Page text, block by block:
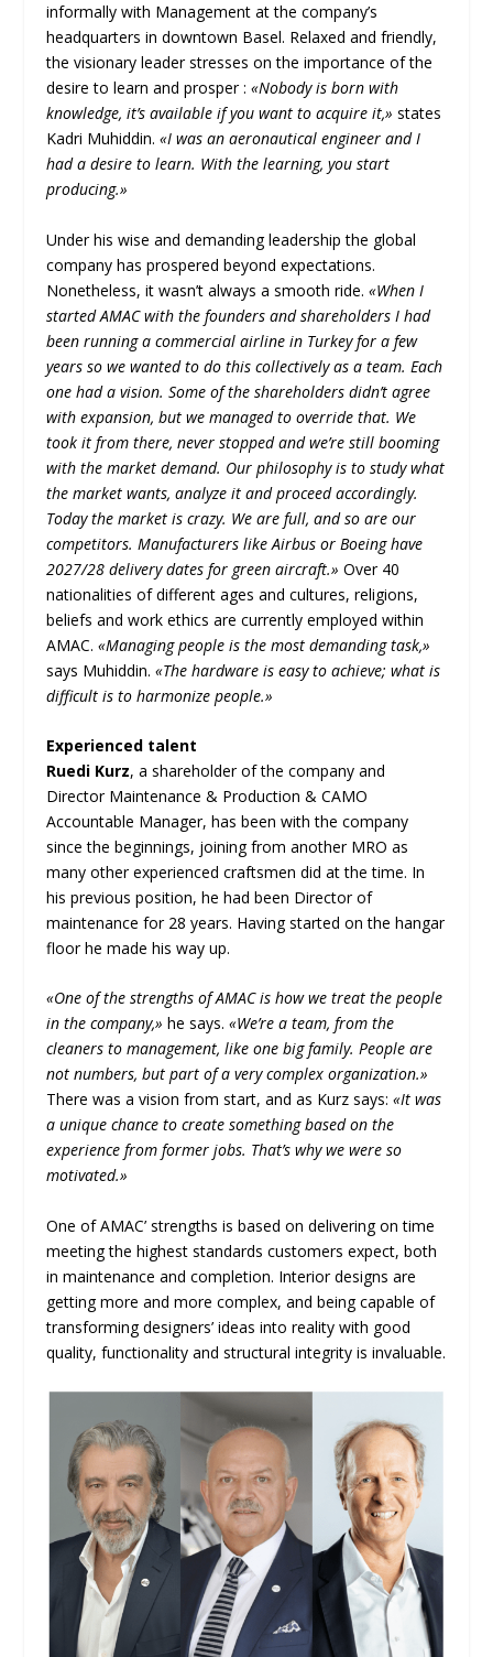
informally with Management at the company’s
headquarters in downtown Basel. Relaxed and friendly,
the visionary leader stresses on the importance of the
desire to learn and prosper :«Nobody is born with
knowledge, it’s available if you want to acquire it,» states
Kadri Muhiddin.«I was an aeronautical engineer and I
had a desire to learn. With the learning, you start
producing.»
Under his wise and demanding leadership the global
company has prospered beyond expectations.
Nonetheless, it wasn’t always a smooth ride.«When I
started AMAC with the founders and shareholders I had
been running a commercial airline in Turkey for a few
years so we wanted to do this collectively as a team. Each
one had a vision. Some of the shareholders didn’t agree
with expansion, but we managed to override that. We
took it from there, never stopped and we’re still booming
with the market demand. Our philosophy is to study what
the market wants, analyze it and proceed accordingly.
Today the market is crazy. We are full, and so are our
competitors. Manufacturers like Airbus or Boeing have
2027/28 delivery dates for green aircraft.» Over 40
nationalities of different ages and cultures, religions,
beliefs and work ethics are currently employed within
AMAC.«Managing people is the most demanding task,»
says Muhiddin.«The hardware is easy to achieve; what is
difficult is to harmonize people.»
Experienced talent
Ruedi Kurz, a shareholder of the company and
Director Maintenance & Production & CAMO
Accountable Manager, has been with the company
since the beginnings, joining from another MRO as
many other experienced craftsmen did at the time. In
his previous position, he had been Director of
maintenance for 28 years. Having started on the hangar
floor he made his way up.
«One of the strengths of AMAC is how we treat the people
in the company,» he says.«We’re a team, from the
cleaners to management, like one big family. People are
not numbers, but part of a very complex organization.»
There was a vision from start, and as Kurz says:«It was
a unique chance to create something based on the
experience from former jobs. That’s why we were so
motivated.»
One of AMAC’ strengths is based on delivering on time
meeting the highest standards customers expect, both
in maintenance and completion. Interior designs are
getting more and more complex, and being capable of
transforming designers’ ideas into reality with good
quality, functionality and structural integrity is invaluable.